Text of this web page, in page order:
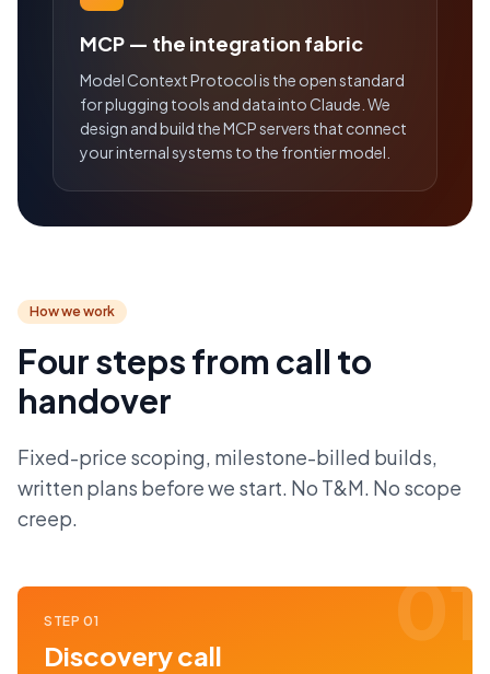
MCP — the integration fabric
Model Context Protocol is the open standard
for plugging tools and data into Claude. We
design and build the MCP servers that connect
your internal systems to the frontier model.
How we work
Four steps from call to
handover
Fixed-price scoping, milestone-billed builds,
written plans before we start. No T&M. No scope
creep.
01
STEP 01
Discovery call